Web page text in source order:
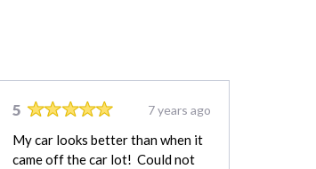
5 7 years ago
My car looks better than when it
came off the car lot! Could not